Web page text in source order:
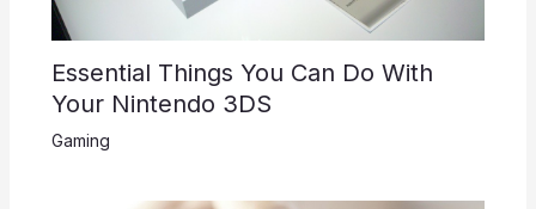
Essential Things You Can Do With
Your Nintendo 3DS
Gaming